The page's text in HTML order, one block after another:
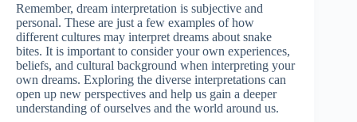
Remember, dream interpretation is subjective and
personal. These are just a few examples of how
different cultures may interpret dreams about snake
bites. It is important to consider your own experiences,
beliefs, and cultural background when interpreting your
own dreams. Exploring the diverse interpretations can
open up new perspectives and help us gain a deeper
understanding of ourselves and the world around us.